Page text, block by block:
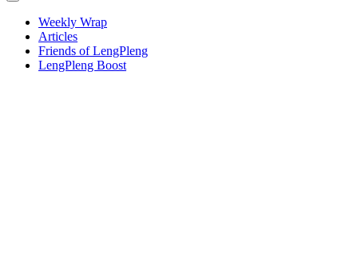
Weekly Wrap
Articles
Friends of LengPleng
LengPleng Boost